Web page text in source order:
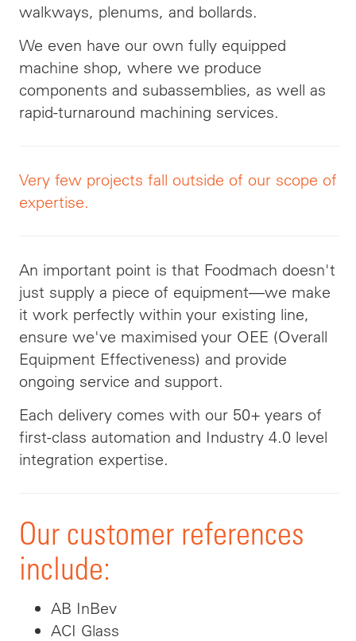
walkways, plenums, and bollards.
We even have our own fully equipped
machine shop, where we produce
components and subassemblies, as well as
rapid-turnaround machining services.
Very few projects fall outside of our scope of
expertise.
An important point is that Foodmach doesn't
just supply a piece of equipment—we make
it work perfectly within your existing line,
ensure we've maximised your OEE (Overall
Equipment Effectiveness) and provide
ongoing service and support.
Each delivery comes with our 50+ years of
first-class automation and Industry 4.0 level
integration expertise.
Our customer references
include:
AB InBev
ACI Glass